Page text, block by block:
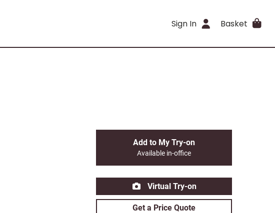
Sign In Basket
Add to My Try-on
Available in-office
Virtual Try-on
Get a Price Quote